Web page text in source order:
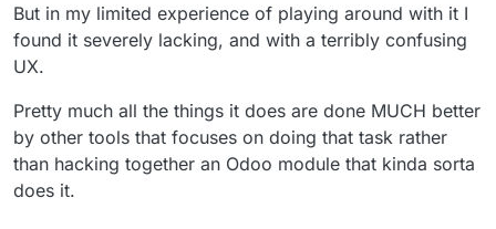
But in my limited experience of playing around with it I
found it severely lacking, and with a terribly confusing
UX.
Pretty much all the things it does are done MUCH better
by other tools that focuses on doing that task rather
than hacking together an Odoo module that kinda sorta
does it.